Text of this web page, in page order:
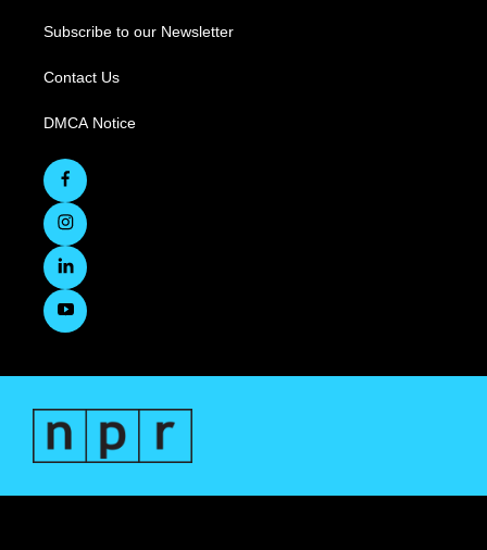
Subscribe to our Newsletter
Contact Us
DMCA Notice